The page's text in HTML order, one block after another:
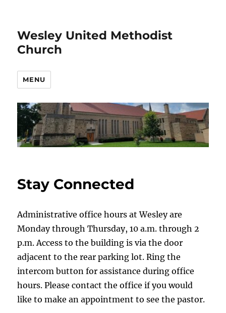
Wesley United Methodist
Church
MENU
Stay Connected
Administrative office hours at Wesley are
Monday through Thursday, 10 a.m. through 2
p.m. Access to the building is via the door
adjacent to the rear parking lot. Ring the
intercom button for assistance during office
hours. Please contact the office if you would
like to make an appointment to see the pastor.